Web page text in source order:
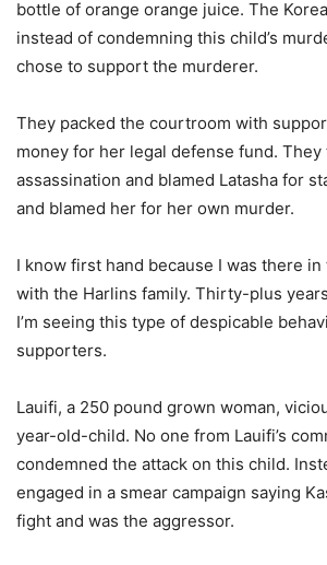
bottle of orange orange juice. The
instead of condemning this child’s
chose to support the murderer.
They packed the courtroom with
money for her legal defense fund.
assassination and blamed Latasha for
and blamed her for her own murder.
I know first hand because I was there
with the Harlins family. Thirty-plus
I’m seeing this type of despicable
supporters.
Lauifi, a 250 pound grown woman,
year-old-child. No one from Lauifi’s
condemned the attack on this child.
engaged in a smear campaign saying
fight and was the aggressor.